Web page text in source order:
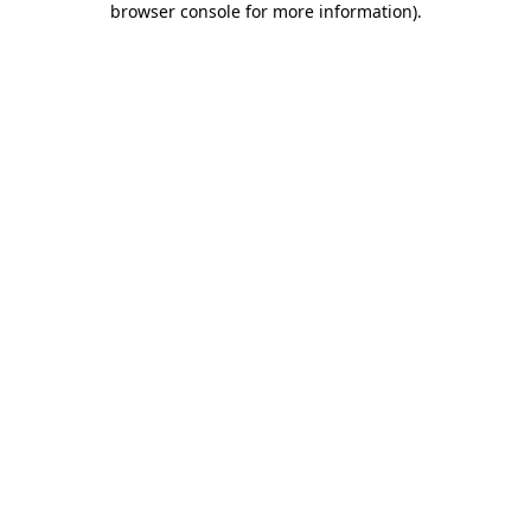
browser console for more information).